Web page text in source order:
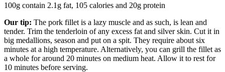
100g contain 2.1g fat, 105 calories and 20g protein
Our tip: The pork fillet is a lazy muscle and as such, is lean and
tender. Trim the tenderloin of any excess fat and silver skin. Cut it in
big medallions, season and put on a spit. They require about six
minutes at a high temperature. Alternatively, you can grill the fillet as
a whole for around 20 minutes on medium heat. Allow it to rest for
10 minutes before serving.